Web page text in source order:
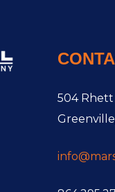
504 Rhett